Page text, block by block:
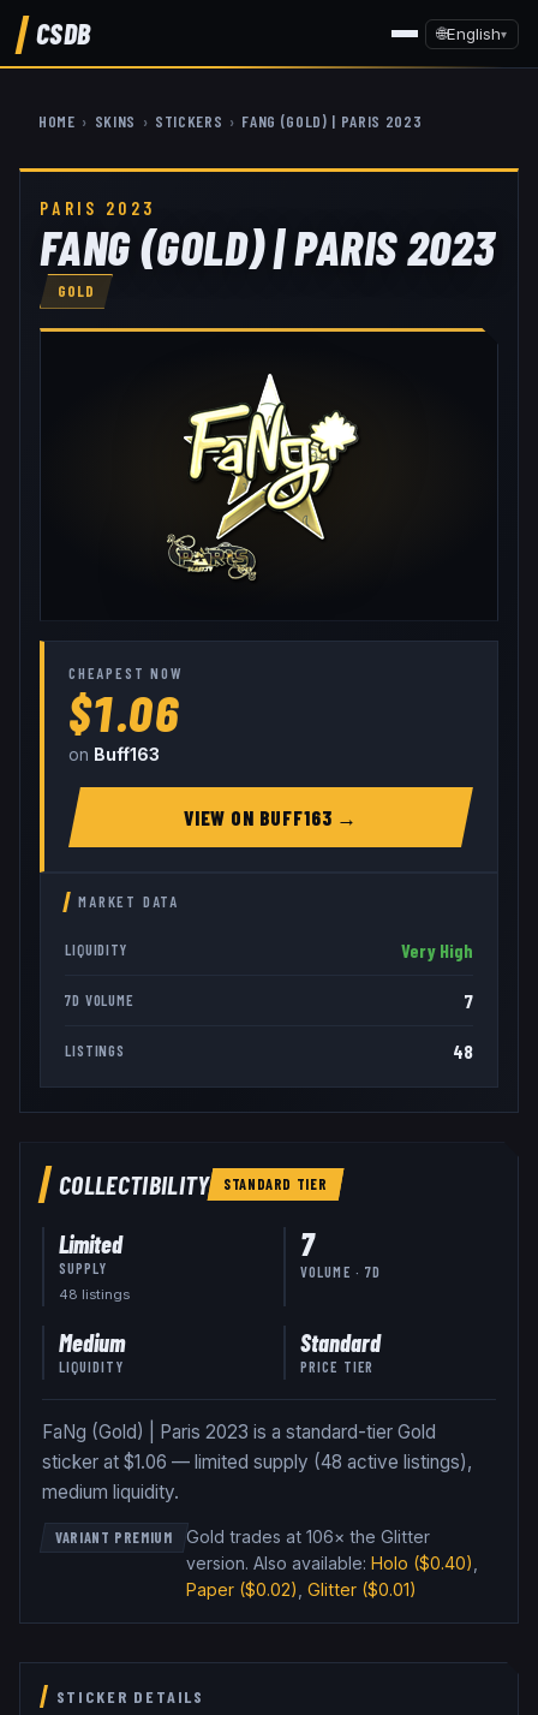
CSDB 🌐English▾
HOME › SKINS › STICKERS › FANG (GOLD) | PARIS 2023
PARIS 2023
FANG (GOLD) | PARIS 2023
GOLD
CHEAPEST NOW
$1.06
on Buff163
VIEW ON BUFF163 →
MARKET DATA
LIQUIDITY Very High
7D VOLUME 7
LISTINGS 48
COLLECTIBILITY STANDARD TIER
Limited
SUPPLY
48 listings
7
VOLUME · 7D
Medium
LIQUIDITY
Standard
PRICE TIER
FaNg (Gold) | Paris 2023 is a standard-tier Gold
sticker at $1.06 — limited supply (48 active listings),
medium liquidity.
VARIANT PREMIUM
Gold trades at 106× the Glitter
version. Also available: Holo ($0.40)
Paper($0.02) Glitter($0.01)
STICKER DETAILS